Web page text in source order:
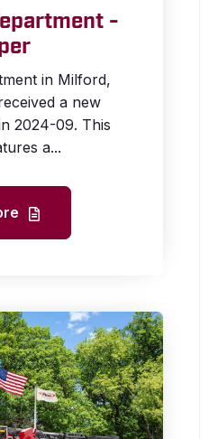
-
in Milford,
a new
2024-09. This
a...